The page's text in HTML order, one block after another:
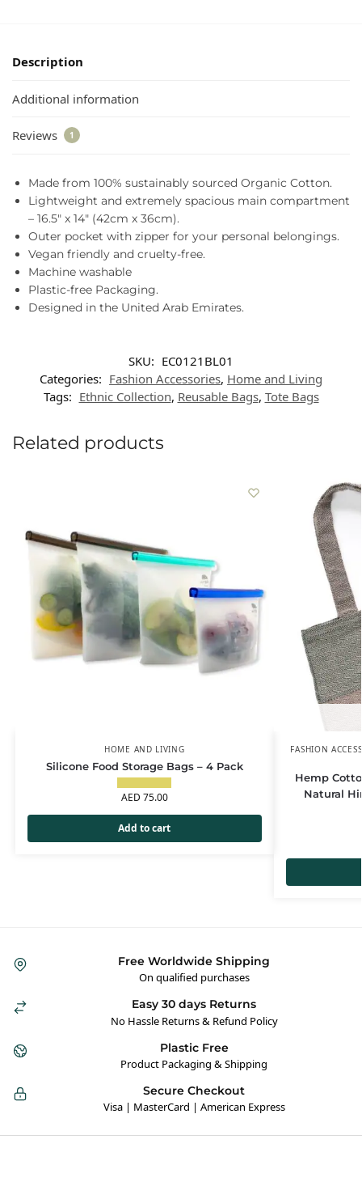
Description
Additional information
Reviews 1
Made from 100% sustainably sourced Organic Cotton.
Lightweight and extremely spacious main compartment
– 16.5″ x 14″ (42cm x 36cm).
Outer pocket with zipper for your personal belongings.
Vegan friendly and cruelty-free.
Machine washable
Plastic-free Packaging.
Designed in the United Arab Emirates.
SKU: EC0121BL01
Categories: Fashion Accessories, Home and Living
Tags: Ethnic Collection, Reusable Bags, Tote Bags
Related products
HOME AND LIVING
Silicone Food Storage Bags – 4 Pack
AED 75.00
Add to cart
FASHION
Hemp
Natural
Free Worldwide Shipping
On qualified purchases
Easy 30 days Returns
No Hassle Returns & Refund Policy
Plastic Free
Product Packaging & Shipping
Secure Checkout
Visa | MasterCard | American Express